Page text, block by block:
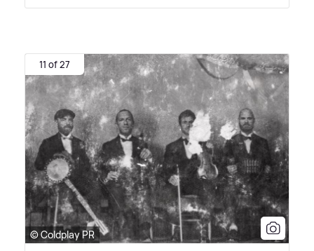
11 of 27
© Coldplay PR